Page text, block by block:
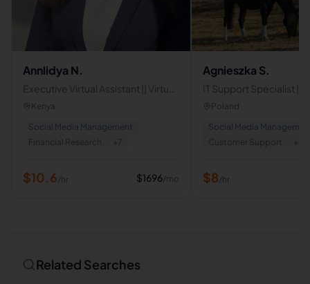
Annlidya N.
Executive Virtual Assistant || Virtual
Assistant
Kenya
Social Media Management
Financial Research
+ 7
$10.6/hr $1696/mo
Agnieszka S.
IT Support Specialist |
Support | Live Chat &
Poland
Social Media
Customer Support
+
$8/hr
Related Searches